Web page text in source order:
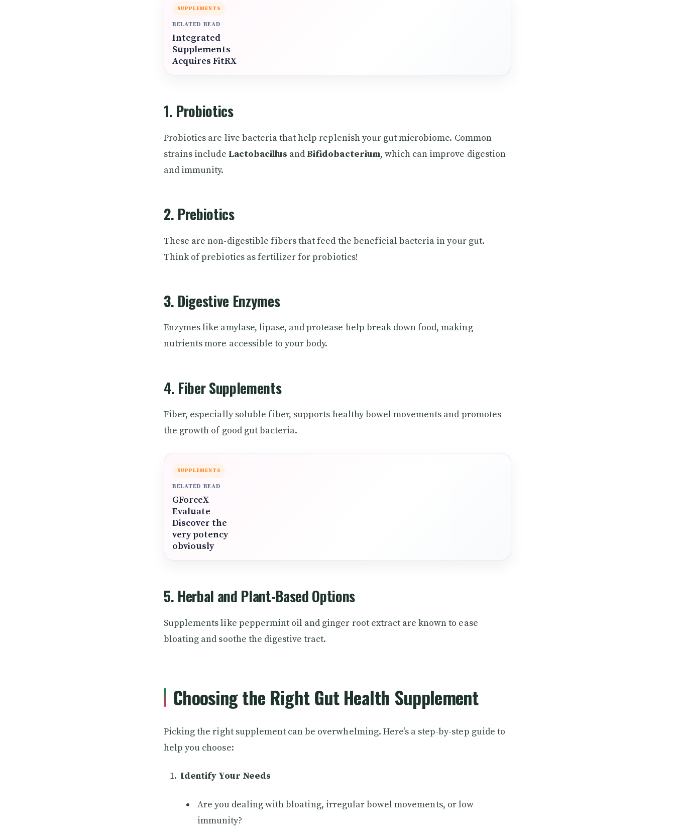
SUPPLEMENTS
RELATED READ
Integrated
Supplements
Acquires FitRX
1. Probiotics
Probiotics are live bacteria that help replenish your gut microbiome. Common
strains include Lactobacillus andBifidobacterium, which can improve digestion
and immunity.
2. Prebiotics
These are non-digestible fibers that feed the beneficial bacteria in your gut.
Think of prebiotics as fertilizer for probiotics!
3. Digestive Enzymes
Enzymes like amylase, lipase, and protease help break down food, making
nutrients more accessible to your body.
4. Fiber Supplements
Fiber, especially soluble fiber, supports healthy bowel movements and promotes
the growth of good gut bacteria.
SUPPLEMENTS
RELATED READ
GForceX
Evaluate —
Discover the
very potency
obviously
5. Herbal and Plant-Based Options
Supplements like peppermint oil and ginger root extract are known to ease
bloating and soothe the digestive tract.
Choosing the Right Gut Health Supplement
Picking the right supplement can be overwhelming. Here’s a step-by-step guide to
help you choose:
Identify Your Needs
Are you dealing with bloating, irregular bowel movements, or low
immunity?